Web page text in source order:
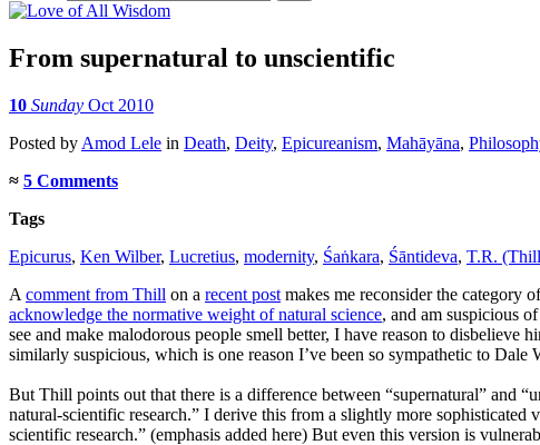
From supernatural to unscientific
10 Sunday Oct 2010
Posted by Amod Lele in Death, Deity, Epicureanism, Mahāyāna,
≈ 5 Comments
Tags
Epicurus, Ken Wilber, Lucretius, modernity, Śaṅkara, Śāntideva, T.R.
A comment from Thill on a recent post makes me reconsider the category
acknowledge the normative weight of natural science, and am suspicious
see and make malodorous people smell better, I have reason to
similarly suspicious, which is one reason I’ve been so sympathetic to Dale
But Thill points out that there is a difference between “supernatural” and
natural-scientific research.” I derive this from a slightly more sophisticated
scientific research.” (emphasis added here) But even this version is